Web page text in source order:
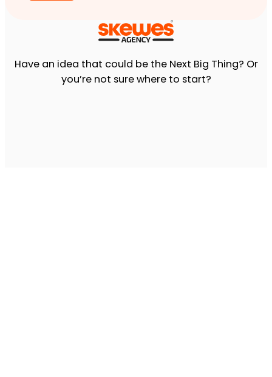
Have an idea that could be the Next Big Thing? Or
you’re not sure where to start?